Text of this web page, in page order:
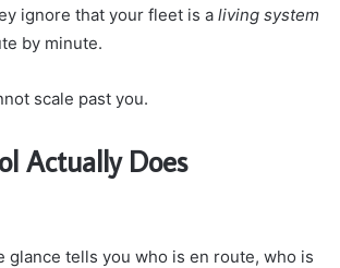
ignore that your fleet is a living system
by minute.
scale past you.
Actually Does
glance tells you who is en route, who is